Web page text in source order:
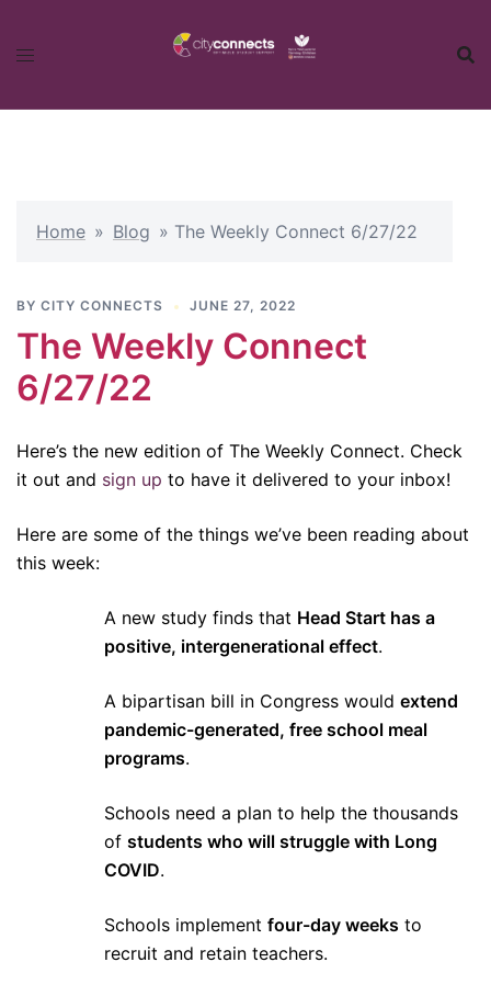
Home » Blog » The Weekly Connect 6/27/22
BY CITY CONNECTS JUNE 27, 2022
The Weekly Connect
6/27/22
Here’s the new edition of The Weekly Connect. Check
it out and sign up to have it delivered to your inbox!
Here are some of the things we’ve been reading about
this week:
A new study finds that Head Start has a
positive, intergenerational effect.
A bipartisan bill in Congress would extend
pandemic-generated, free school meal
programs.
Schools need a plan to help the thousands
of students who will struggle with Long
COVID.
Schools implement four-day weeks to
recruit and retain teachers.